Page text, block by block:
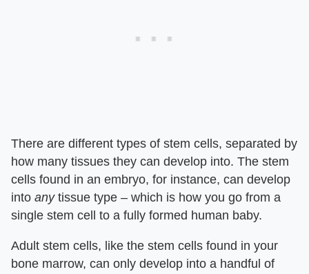
There are different types of stem cells, separated by
how many tissues they can develop into. The stem
cells found in an embryo, for instance, can develop
into anytissue type – which is how you go from a
single stem cell to a fully formed human baby.
Adult stem cells, like the stem cells found in your
bone marrow, can only develop into a handful of